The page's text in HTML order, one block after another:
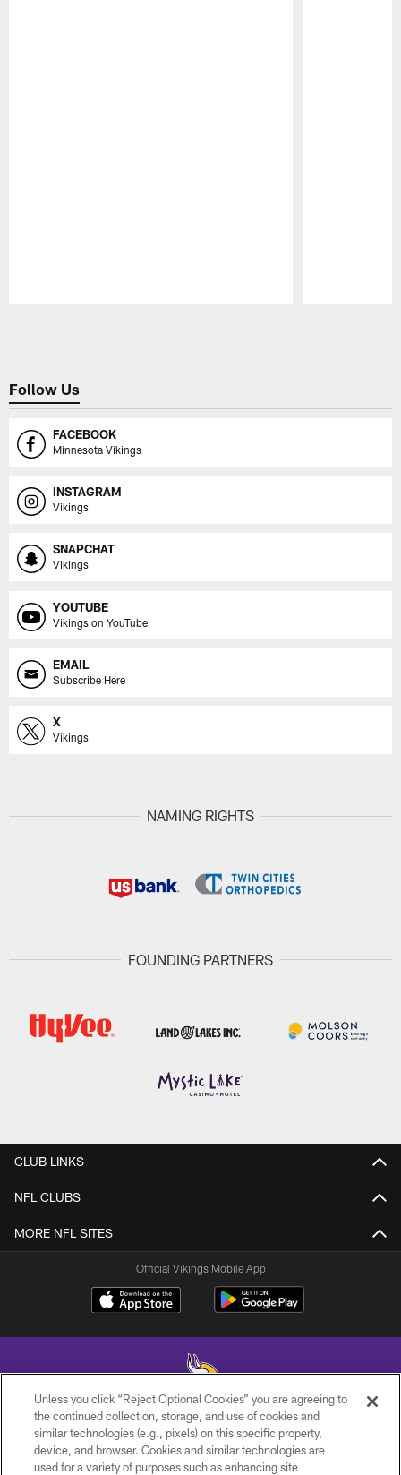
Follow Us
FACEBOOK
Minnesota Vikings
INSTAGRAM
Vikings
SNAPCHAT
Vikings
YOUTUBE
Vikings on YouTube
EMAIL
Subscribe Here
X
Vikings
NAMING RIGHTS
FOUNDING PARTNERS
CLUB LINKS
NFL CLUBS
MORE NFL SITES
Official Vikings Mobile App
© 2026 Minnesota Vikings Football, LLC , All Rights Reserved.
PRIVACY POLICY
Unless you click “Reject Optional Cookies” you are agreeing to
the continued collection, storage, and use of cookies and
similar technologies (e.g., pixels) on this specific property,
device, and browser. Cookies and similar technologies are
used for a variety of purposes such as enhancing site